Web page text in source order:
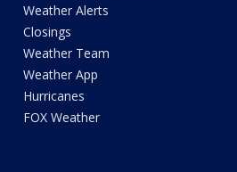
Weather Alerts
Closings
Weather Team
Weather App
Hurricanes
FOX Weather